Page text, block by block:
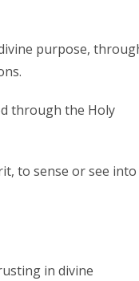
purpose,
through the Holy
to sense or see into
in divine